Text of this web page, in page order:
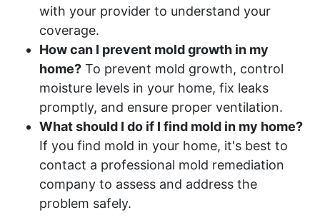
with your provider to understand your
coverage.
How can I prevent mold growth in my
home? To prevent mold growth, control
moisture levels in your home, fix leaks
promptly, and ensure proper ventilation.
What should I do if I find mold in my home?
If you find mold in your home, it's best to
contact a professional mold remediation
company to assess and address the
problem safely.